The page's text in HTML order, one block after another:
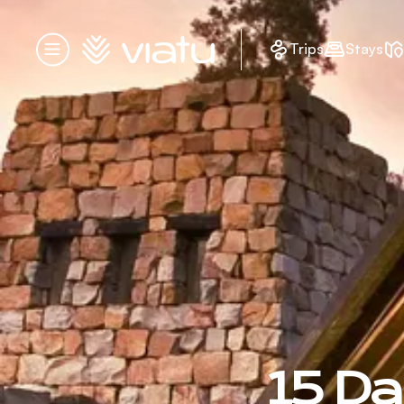
Menu
Homepage Trips Stays
15